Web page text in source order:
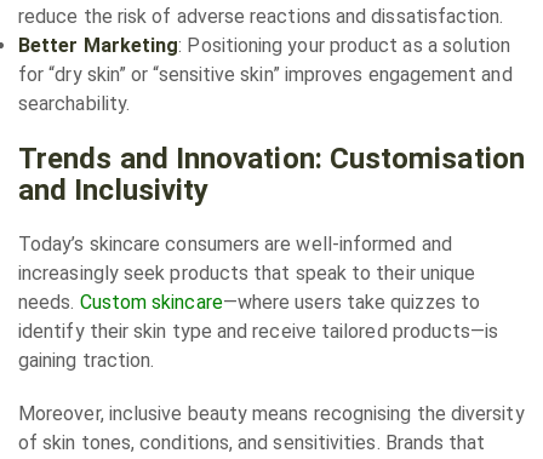
reduce the risk of adverse reactions and dissatisfaction.
Better Marketing: Positioning your product as a solution
for “dry skin” or “sensitive skin” improves engagement and
searchability.
Trends and Innovation: Customisation
and Inclusivity
Today’s skincare consumers are well-informed and
increasingly seek products that speak to their unique
needs. Custom skincare—where users take quizzes to
identify their skin type and receive tailored products—is
gaining traction.
Moreover, inclusive beauty means recognising the diversity
of skin tones, conditions, and sensitivities. Brands that